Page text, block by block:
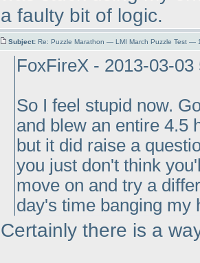
a faulty bit of logic.
Subject: Re: Puzzle Marathon — LMI March Puzzle Test —
FoxFireX - 2013-03-03
So I feel stupid now.
and blew an entire 4.5
but it did raise a
you just don't think
move on and try a
day's time banging my
Certainly there is a